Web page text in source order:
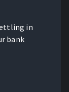
in
bank